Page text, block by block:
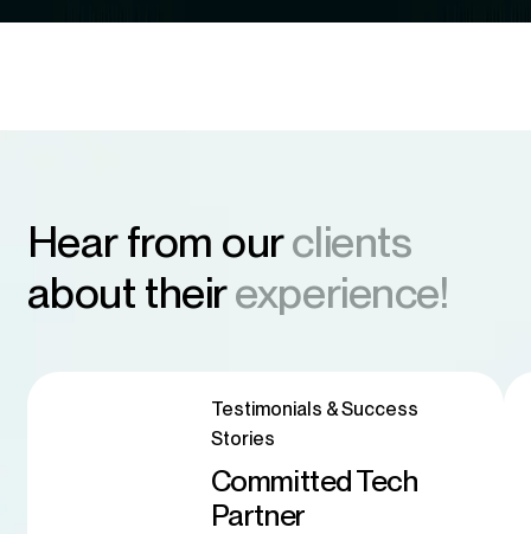
Hear from ourclients
about theirexperience!
Testimonials & Success
Stories
Committed Tech
Partner